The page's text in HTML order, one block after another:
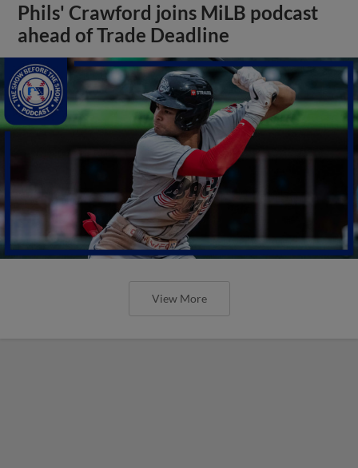
Phils' Crawford joins MiLB podcast
ahead of Trade Deadline
View More